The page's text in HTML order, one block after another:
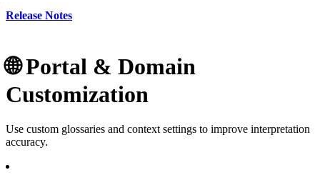
Release Notes
🌐 Portal & Domain
Customization
Use custom glossaries and context settings to improve interpretation
accuracy.